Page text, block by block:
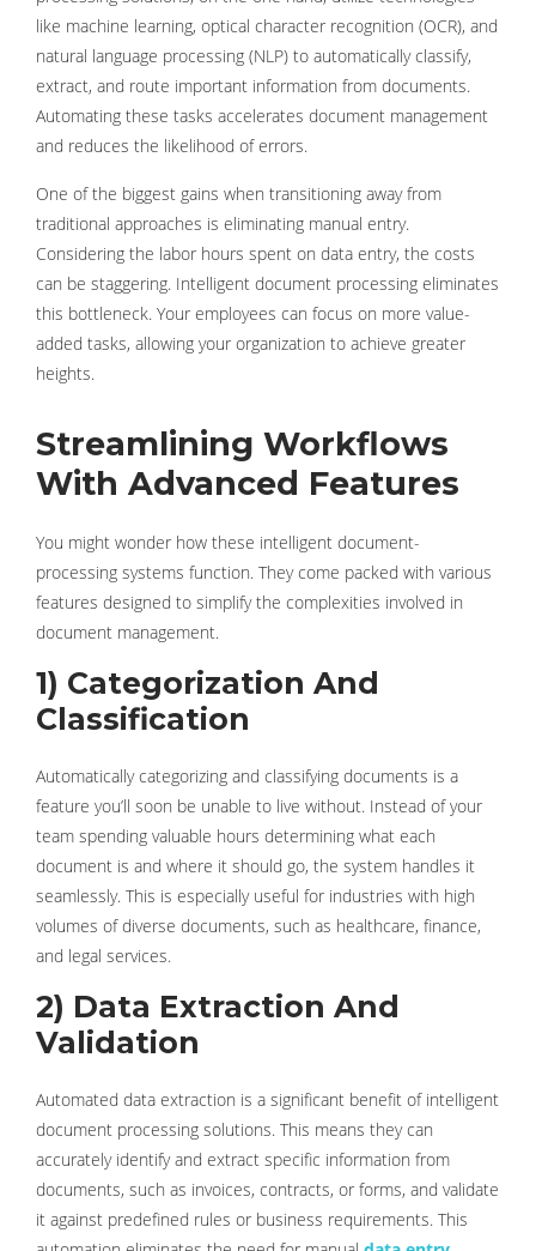
like machine learning, optical character recognition (OCR), and
natural language processing (NLP) to automatically classify,
extract, and route important information from documents.
Automating these tasks accelerates document management
and reduces the likelihood of errors.
One of the biggest gains when transitioning away from
traditional approaches is eliminating manual entry.
Considering the labor hours spent on data entry, the costs
can be staggering. Intelligent document processing eliminates
this bottleneck. Your employees can focus on more value-
added tasks, allowing your organization to achieve greater
heights.
Streamlining Workflows
With Advanced Features
You might wonder how these intelligent document-
processing systems function. They come packed with various
features designed to simplify the complexities involved in
document management.
1) Categorization And
Classification
Automatically categorizing and classifying documents is a
feature you’ll soon be unable to live without. Instead of your
team spending valuable hours determining what each
document is and where it should go, the system handles it
seamlessly. This is especially useful for industries with high
volumes of diverse documents, such as healthcare, finance,
and legal services.
2) Data Extraction And
Validation
Automated data extraction is a significant benefit of intelligent
document processing solutions. This means they can
accurately identify and extract specific information from
documents, such as invoices, contracts, or forms, and validate
it against predefined rules or business requirements. This